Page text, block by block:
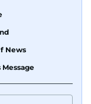
News
Message